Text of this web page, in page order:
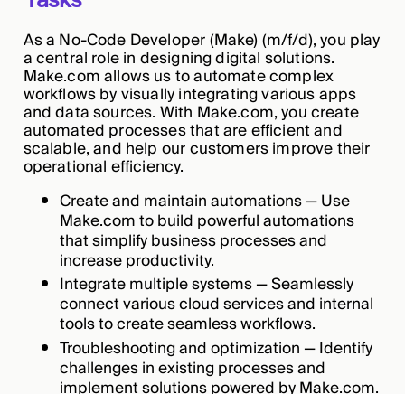
As a No-Code Developer (Make) (m/f/d), you play
a central role in designing digital solutions.
Make.com allows us to automate complex
workflows by visually integrating various apps
and data sources. With Make.com, you create
automated processes that are efficient and
scalable, and help our customers improve their
operational efficiency.
Create and maintain automations — Use
Make.com to build powerful automations
that simplify business processes and
increase productivity.
Integrate multiple systems — Seamlessly
connect various cloud services and internal
tools to create seamless workflows.
Troubleshooting and optimization — Identify
challenges in existing processes and
implement solutions powered by Make.com.